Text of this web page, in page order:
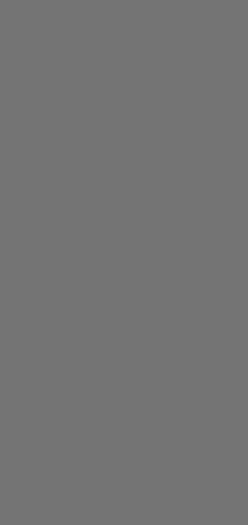
-0.011546
-0.004815
-0.002615
-0.012214
-0.010724
-0.018523
-0.009093
-0.010622
-0.014591
-0.009091
-0.00565
-0.00662
-0.013169
05  -
05  -
-0.013418
-0.006277
-0.004917
-0.009566
-0.004395
-0.001315